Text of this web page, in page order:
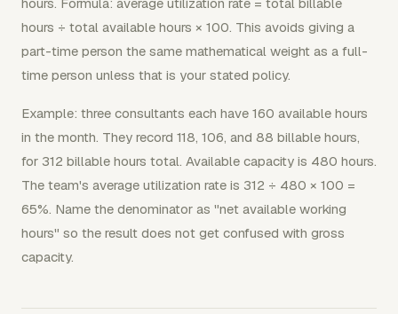
hours ÷ total available hours × 100. This avoids giving a
part-time person the same mathematical weight as a full-
time person unless that is your stated policy.
Example: three consultants each have 160 available hours
in the month. They record 118, 106, and 88 billable hours,
for 312 billable hours total. Available capacity is 480 hours.
The team's average utilization rate is 312 ÷ 480 × 100 =
65%. Name the denominator as "net available working
hours" so the result does not get confused with gross
capacity.